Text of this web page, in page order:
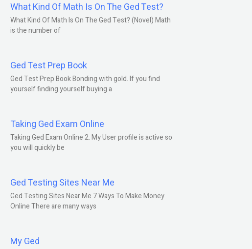
What Kind Of Math Is On The Ged Test?
What Kind Of Math Is On The Ged Test? (Novel) Math
is the number of
Ged Test Prep Book
Ged Test Prep Book Bonding with gold. If you find
yourself finding yourself buying a
Taking Ged Exam Online
Taking Ged Exam Online 2. My User profile is active so
you will quickly be
Ged Testing Sites Near Me
Ged Testing Sites Near Me 7 Ways To Make Money
Online There are many ways
My Ged